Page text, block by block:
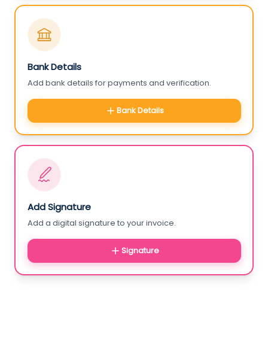
Bank Details
Add bank details for payments and verification.
Bank Details
Add Signature
Add a digital signature to your invoice.
Signature